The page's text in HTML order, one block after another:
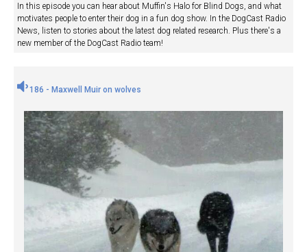
In this episode you can hear about Muffin's Halo for Blind Dogs, and what
motivates people to enter their dog in a fun dog show. In the DogCast Radio
News, listen to stories about the latest dog related research. Plus there's a
new member of the DogCast Radio team!
186 - Maxwell Muir on wolves